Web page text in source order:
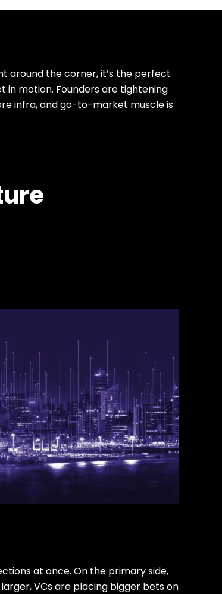
around the corner, it’s the perfect
in motion. Founders are tightening
infra, and go-to-market muscle is
at once. On the primary side,
VCs are placing bigger bets on